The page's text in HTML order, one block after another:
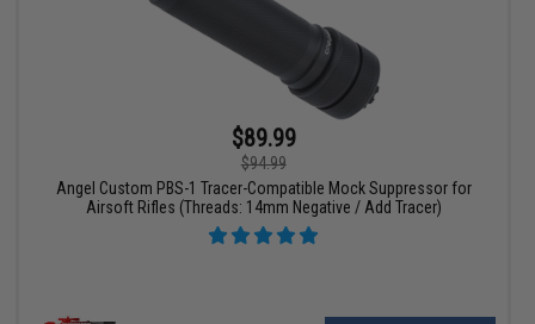
$89.99
$94.99
Angel Custom PBS-1 Tracer-Compatible Mock Suppressor for
Airsoft Rifles (Threads: 14mm Negative / Add Tracer)